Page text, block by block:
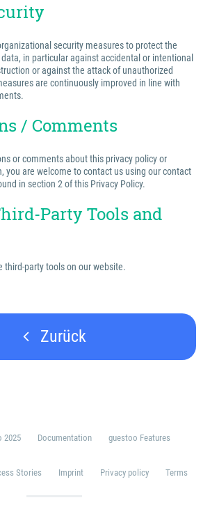
security measures to protect the
in particular against accidental or intentional
or against the attack of unauthorized
are continuously improved in line with
/ Comments
or comments about this privacy policy or
you are welcome to contact us using our contact
in section 2 of this Privacy Policy.
Party Tools and
third-party tools on our website.
Zurück
2025 Documentation guestoo Features
Stories Imprint Privacy policy Terms